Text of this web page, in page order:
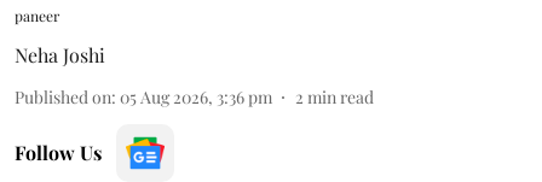
paneer
Neha Joshi
Published on: 05 Aug 2026, 3:36 pm 2 min read
Follow Us